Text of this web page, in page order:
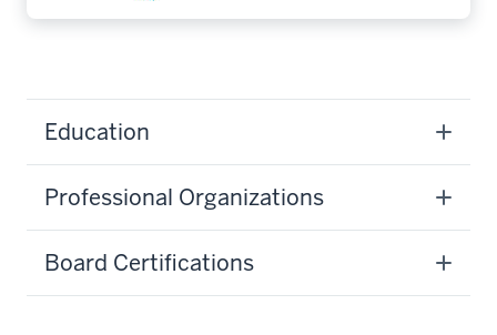
Education
Professional Organizations
Board Certifications